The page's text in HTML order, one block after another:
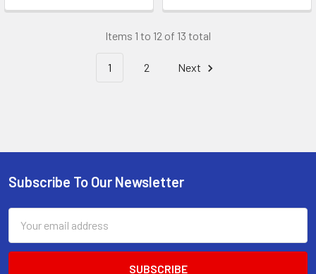
Items 1 to 12 of 13 total
1 2 Next
Footer
Subscribe To Our Newsletter
Address